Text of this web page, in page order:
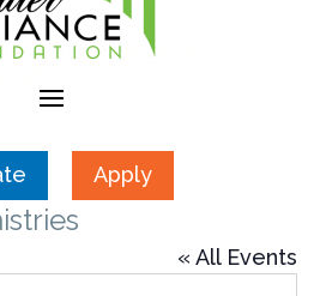
Apply
« All Events